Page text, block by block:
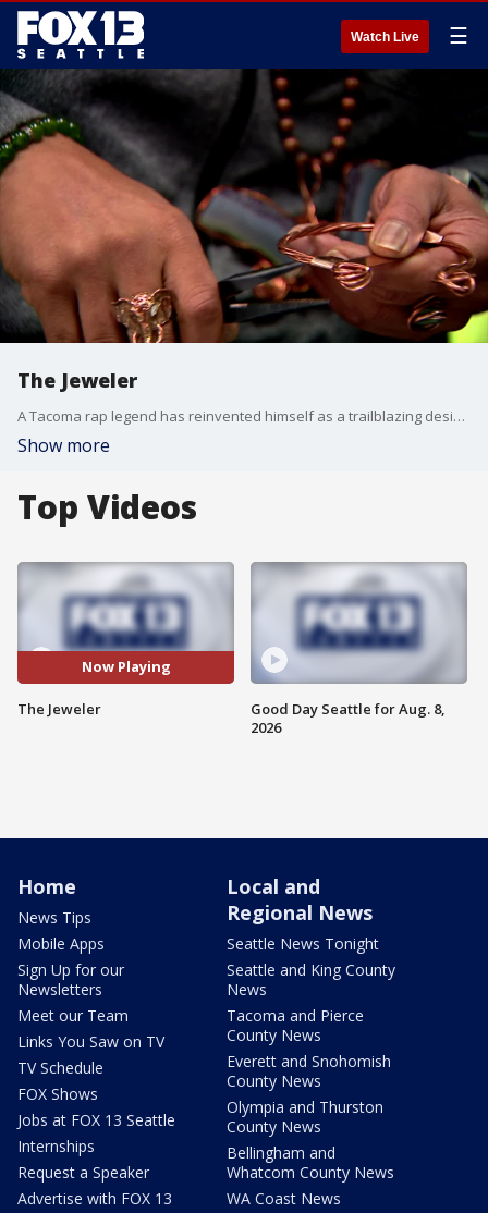
Watch Live ☰
The Jeweler
A Tacoma rap legend has reinvented himself as a trailblazing designer on a journey across the nation. For Womack the jewelry, this is an opportunity to spread his message of love, community, and social justice.
Show more
Top Videos
Now Playing
The Jeweler
Good Day Seattle for Aug. 8,
2026
Home
News Tips
Mobile Apps
Sign Up for our
Newsletters
Meet our Team
Links You Saw on TV
TV Schedule
FOX Shows
Jobs at FOX 13 Seattle
Internships
Request a Speaker
Advertise with FOX 13
Local and
Regional News
Seattle News Tonight
Seattle and King County
News
Tacoma and Pierce
County News
Everett and Snohomish
County News
Olympia and Thurston
County News
Bellingham and
Whatcom County News
WA Coast News